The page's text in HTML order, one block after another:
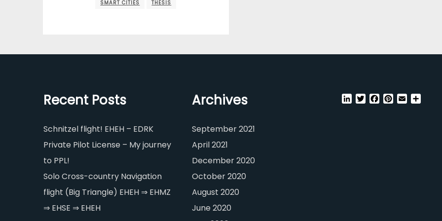
SMART CITIES THESIS
Recent Posts
Schnitzel flight! EHEH – EDRK
Private Pilot License – My journey
to PPL!
Solo Cross-country Navigation
flight (Big Triangle) EHEH ⇒ EHMZ
⇒ EHSE ⇒ EHEH
Archives
September 2021
April 2021
December 2020
October 2020
August 2020
June 2020
LinkedInTwitterFacebook
Pinterest
Email